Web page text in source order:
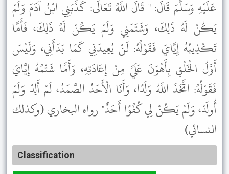
عَلَيْهِ وَسَلَّمَ قَالَ: " قَالَ اللَّهُ تَعَالَى: كَذَّبَنِي ابْنُ آدَمَ وَلَمْ
يَكُنْ لَهُ ذَلِكَ، وَشَتَمَنِي وَلَمْ يَكُنْ لَهُ ذَلِكَ، فَأَمَّا
تَكْذِيبُهُ إِيَّايَ فَقَوْلُهُ: لَنْ يُعِيدَنِي كَمَا بَدَأَنِي، وَلَيْسَ
أَوَّلُ الْخَلْقِ بِأَهْوَنَ عَلَيَّ مِنْ إِعَادَتِهِ، وَأَمَّا شَتْمُهُ إِيَّايَ
فَقَوْلُهُ: اتَّخَذَ اللَّهُ وَلَدًا، وَأَنَا الْأَحَدُ الصَّمَدُ، لَمْ أَلِدْ وَلَمْ
أُولَدْ، وَلَمْ يَكُنْ لِي كُفُوًا أَحَدٌ" رواه البخاري (وكذلك
النسائي)
Classification